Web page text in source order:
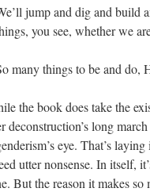
jump and dig and build
you see, whether we
many things to be and do,
the book does take the
deconstruction’s long
eye. That’s
utter nonsense. In itself,
But the reason it makes